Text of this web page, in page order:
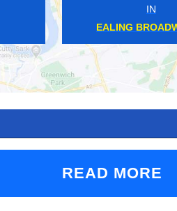
ROYAL OAK W2
READ MORE